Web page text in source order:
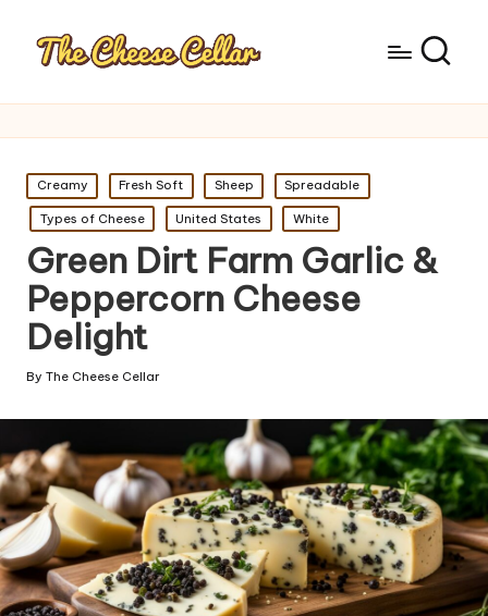
Posted
in
Creamy Fresh Soft Sheep Spreadable
Types of Cheese United States White
Green Dirt Farm Garlic &
Peppercorn Cheese
Delight
Posted
By The Cheese Cellar